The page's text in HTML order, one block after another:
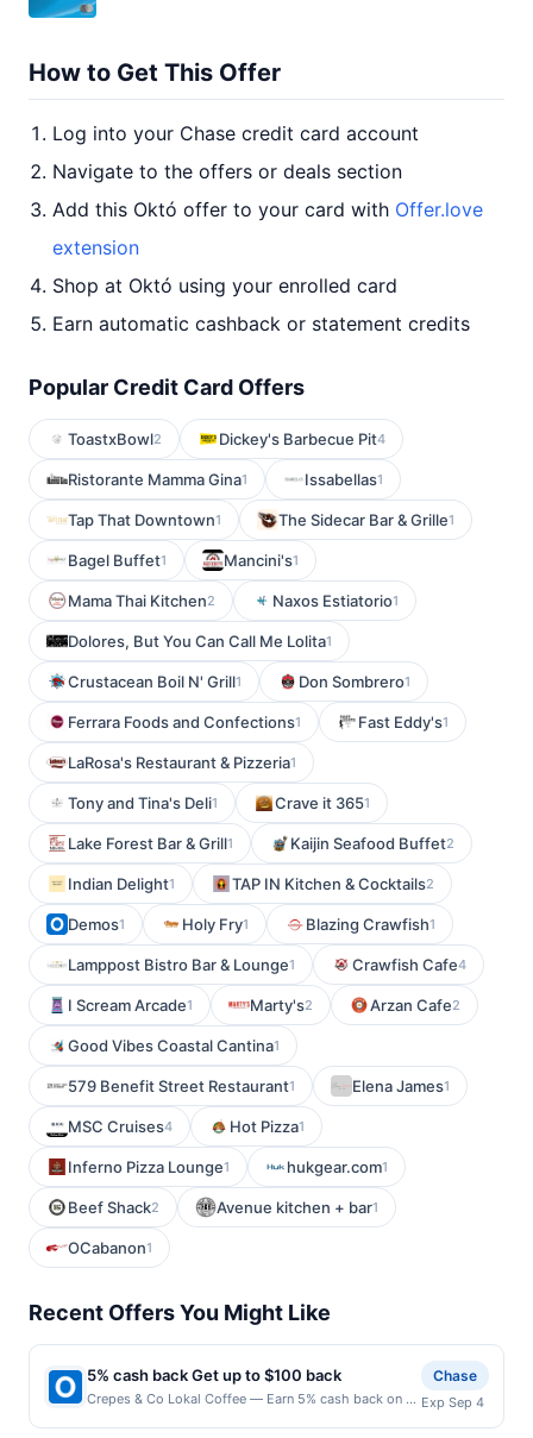
How to Get This Offer
Log into your Chase credit card account
Navigate to the offers or deals section
Add this Októ offer to your card with Offer.love
extension
Shop at Októ using your enrolled card
Earn automatic cashback or statement credits
Popular Credit Card Offers
ToastxBowl2 Dickey's Barbecue Pit4
Ristorante Mamma Gina1 Issabellas1
Tap That Downtown1 The Sidecar Bar & Grille1
Bagel Buffet1 Mancini's1
Mama Thai Kitchen2 Naxos Estiatorio1
Dolores, But You Can Call Me Lolita1
Crustacean Boil N' Grill1 Don Sombrero1
Ferrara Foods and Confections1 Fast Eddy's1
LaRosa's Restaurant & Pizzeria1
Tony and Tina's Deli1 Crave it 3651
Lake Forest Bar & Grill1 Kaijin Seafood Buffet2
Indian Delight1 TAP IN Kitchen & Cocktails2
Demos1 Holy Fry1 Blazing Crawfish1
Lamppost Bistro Bar & Lounge1 Crawfish Cafe4
I Scream Arcade1 Marty's2 Arzan Cafe2
Good Vibes Coastal Cantina1
579 Benefit Street Restaurant1 Elena James1
MSC Cruises4 Hot Pizza1
Inferno Pizza Lounge1 hukgear.com1
Beef Shack2 Avenue kitchen + bar1
OCabanon1
Recent Offers You Might Like
5% cash back Get up to $100 back
Crepes & Co Lokal Coffee — Earn 5% cash back on all
Chase
Exp Sep 4